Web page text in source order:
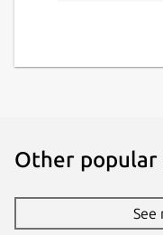
Other
See